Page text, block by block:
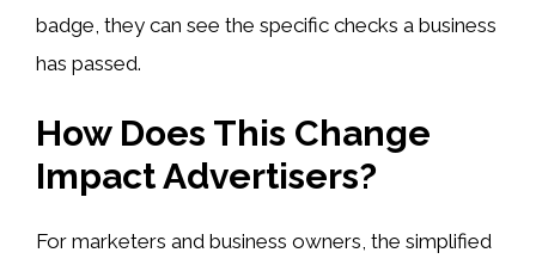
badge, they can see the specific checks a business
has passed.
How Does This Change
Impact Advertisers?
For marketers and business owners, the simplified